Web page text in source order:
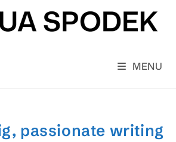
MENU
passionate writing